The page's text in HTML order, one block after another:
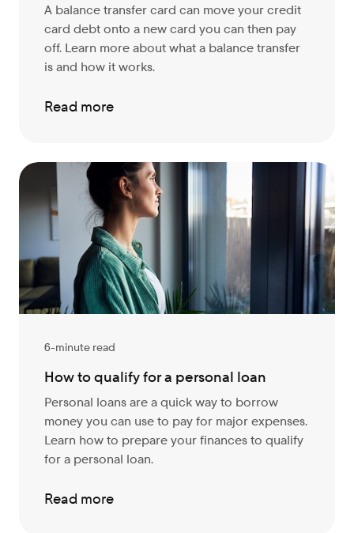
A balance transfer card can move your credit
card debt onto a new card you can then pay
off. Learn more about what a balance transfer
is and how it works.
Read more
6-minute read
How to qualify for a personal loan
Personal loans are a quick way to borrow
money you can use to pay for major expenses.
Learn how to prepare your finances to qualify
for a personal loan.
Read more